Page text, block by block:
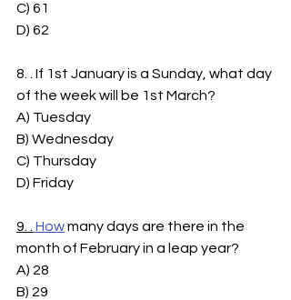
C) 61
D) 62
8. . If 1st January is a Sunday, what day
of the week will be 1st March?
A) Tuesday
B) Wednesday
C) Thursday
D) Friday
9. . How many days are there in the
month of February in a leap year?
A) 28
B) 29